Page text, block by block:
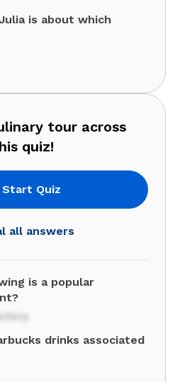
is about which
tour across
quiz!
Start Quiz
all answers
is a popular
drinks associated